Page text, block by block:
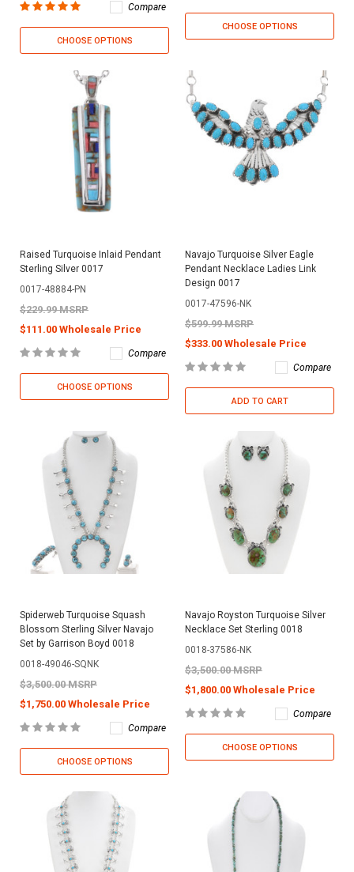
Compare
CHOOSE OPTIONS
CHOOSE OPTIONS
Raised Turquoise Inlaid Pendant
Sterling Silver 0017
0017-48884-PN
$229.99 MSRP
$111.00 Wholesale Price
Compare
CHOOSE OPTIONS
Navajo Turquoise Silver Eagle
Pendant Necklace Ladies Link
Design 0017
0017-47596-NK
$599.99 MSRP
$333.00 Wholesale Price
Compare
ADD TO CART
Spiderweb Turquoise Squash
Blossom Sterling Silver Navajo
Set by Garrison Boyd 0018
0018-49046-SQNK
$3,500.00 MSRP
$1,750.00 Wholesale Price
Compare
CHOOSE OPTIONS
Navajo Royston Turquoise Silver
Necklace Set Sterling 0018
0018-37586-NK
$3,500.00 MSRP
$1,800.00 Wholesale Price
Compare
CHOOSE OPTIONS